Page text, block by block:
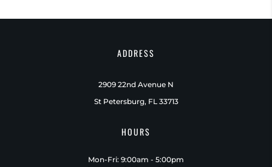
ADDRESS
2909 22nd Avenue N
St Petersburg, FL 33713
HOURS
Mon-Fri: 9:00am - 5:00pm